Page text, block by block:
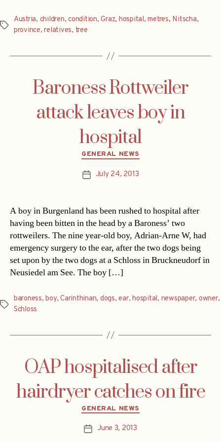
Tags
Austria, children,condition,Graz, hospital,metres, Nitscha,
province,relatives, tree
Baroness Rottweiler
attack leaves boy in
hospital
Categories
GENERAL NEWS
PostJuly 24, 2013
A boy in Burgenland has been rushed to hospital after
having been bitten in the head by a Baroness’ two
rottweilers. The nine year-old boy, Adrian-Arne W, had
emergency surgery to the ear, after the two dogs being
set upon by the two dogs at a Schloss in Bruckneudorf in
Neusiedel am See. The boy […]
Tags
baroness,boy,Carinthinan, dogs,ear,hospital, newspaper, owner,
Schloss
OAP hospitalised after
hairdryer catches on fire
Categories
GENERAL NEWS
PostJune 3, 2013